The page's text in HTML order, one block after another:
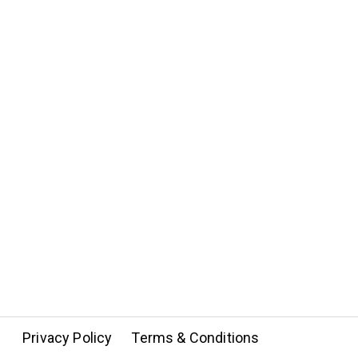
Privacy Policy Terms & Conditions